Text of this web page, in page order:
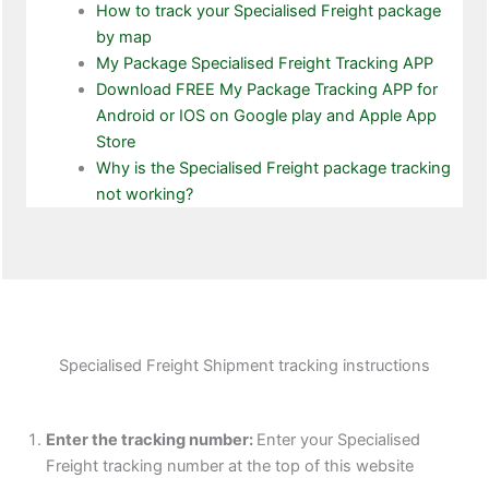
How to track your Specialised Freight package
by map
My Package Specialised Freight Tracking APP
Download FREE My Package Tracking APP for
Android or IOS on Google play and Apple App
Store
Why is the Specialised Freight package tracking
not working?
Specialised Freight Shipment tracking instructions
Enter the tracking number: Enter your Specialised
Freight tracking number at the top of this website